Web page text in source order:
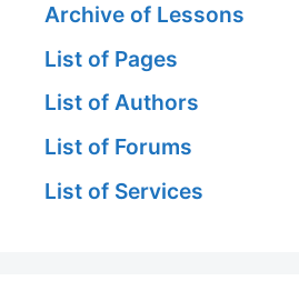
Archive of Lessons
List of Pages
List of Authors
List of Forums
List of Services